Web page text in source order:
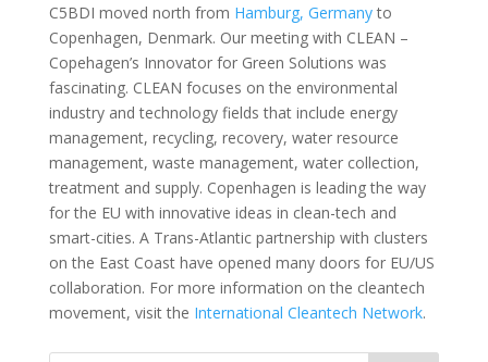
C5BDI moved north from Hamburg, Germanyto
Copenhagen, Denmark. Our meeting with CLEAN –
Copehagen’s Innovator for Green Solutions was
fascinating. CLEAN focuses on the environmental
industry and technology fields that include energy
management, recycling, recovery, water resource
management, waste management, water collection,
treatment and supply. Copenhagen is leading the way
for the EU with innovative ideas in clean-tech and
smart-cities. A Trans-Atlantic partnership with clusters
on the East Coast have opened many doors for EU/US
collaboration. For more information on the cleantech
movement, visit the International Cleantech Network.